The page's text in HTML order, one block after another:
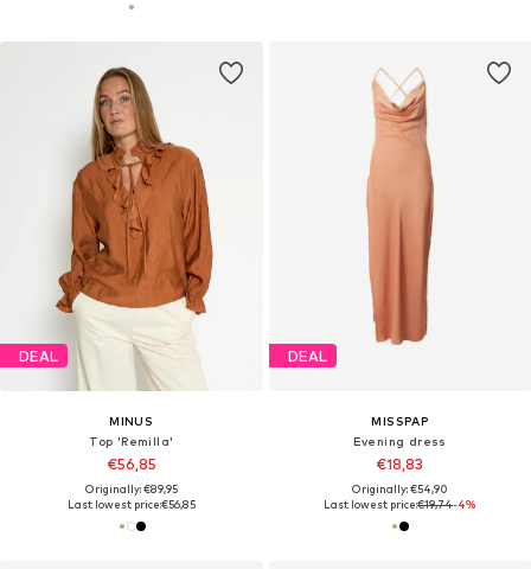
DEAL
MINUS
Top 'Remilla'
€56,85
Originally: €89,95
Last lowest price:€56,85
DEAL
MISSPAP
Evening dress
€18,83
Originally: €54,90
Last lowest price:€19,74-4%